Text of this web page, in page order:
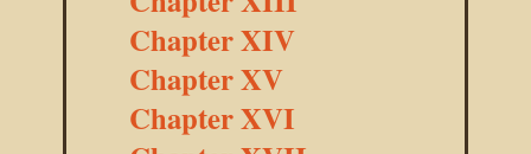
Chapter XIV
Chapter XV
Chapter XVI